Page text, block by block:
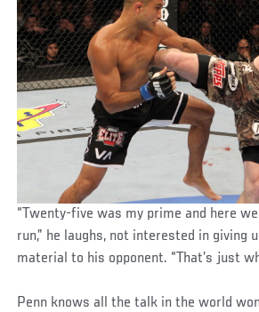
“Twenty-five was my prime and here
run,” he laughs, not interested in giving
material to his opponent. “That’s just
Penn knows all the talk in the world